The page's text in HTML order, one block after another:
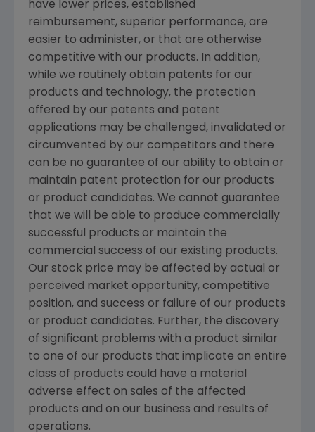
have lower prices, established
reimbursement, superior performance, are
easier to administer, or that are otherwise
competitive with our products. In addition,
while we routinely obtain patents for our
products and technology, the protection
offered by our patents and patent
applications may be challenged, invalidated or
circumvented by our competitors and there
can be no guarantee of our ability to obtain or
maintain patent protection for our products
or product candidates. We cannot guarantee
that we will be able to produce commercially
successful products or maintain the
commercial success of our existing products.
Our stock price may be affected by actual or
perceived market opportunity, competitive
position, and success or failure of our products
or product candidates. Further, the discovery
of significant problems with a product similar
to one of our products that implicate an entire
class of products could have a material
adverse effect on sales of the affected
products and on our business and results of
operations.